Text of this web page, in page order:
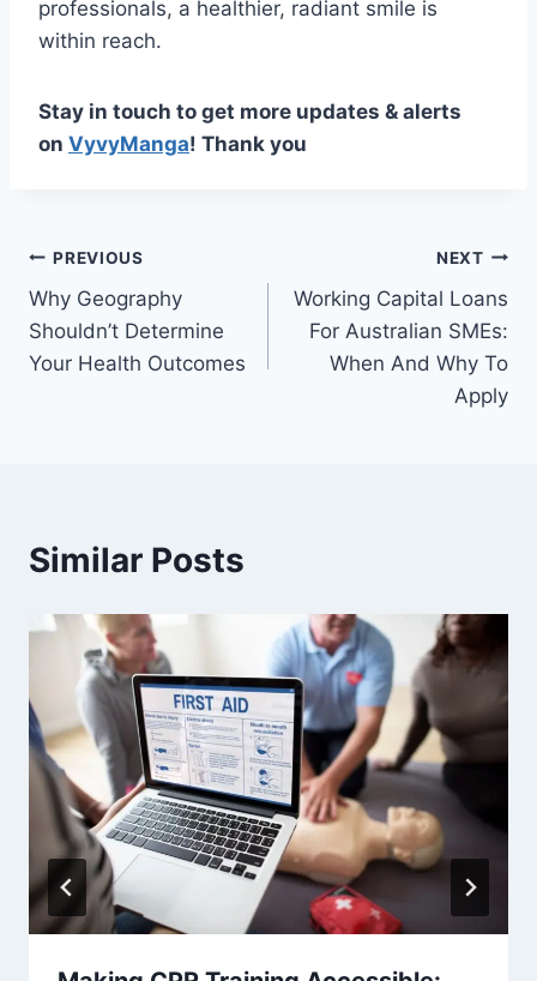
professionals, a healthier, radiant smile is
within reach.
Stay in touch to get more updates & alerts
on VyvyManga! Thank you
Post
navigation
PREVIOUS
Why Geography
Shouldn’t Determine
Your Health Outcomes
NEXT
Working Capital Loans
For Australian SMEs:
When And Why To
Apply
Similar Posts